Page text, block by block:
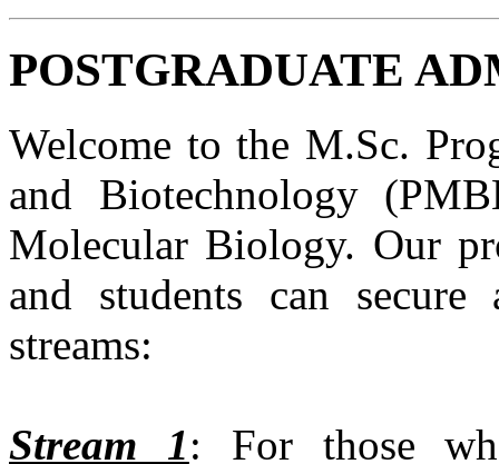
POSTGRADUATE
Welcome to the M.Sc.
and Biotechnology
Molecular Biology. Our
and students can
streams:
Stream 1: For those